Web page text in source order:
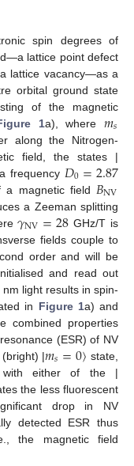
spin degrees of
lattice point defect
lattice vacancy—as a
orbital ground state
of the magnetic
1a), where 𝑚𝑠
along the Nitrogen-
field, the states |
frequency 𝐷0=2.87
a magnetic field 𝐵NV
a Zeeman splitting
𝛾NV=28 GHz/T is
fields couple to
order and will be
and read out
light results in spin-
in Figure 1a) and
combined properties
(ESR) of NV
(bright) |𝑚𝑠=0〉 state,
with either of the |
the less fluorescent
drop in NV
detected ESR thus
the magnetic field